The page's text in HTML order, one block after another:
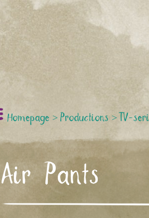
Homepage > Productions > TV-
Air Pants